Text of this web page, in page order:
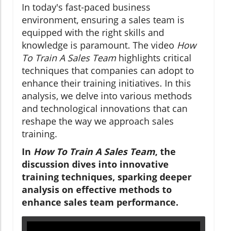
In today's fast-paced business
environment, ensuring a sales team is
equipped with the right skills and
knowledge is paramount. The video How
To Train A Sales Team highlights critical
techniques that companies can adopt to
enhance their training initiatives. In this
analysis, we delve into various methods
and technological innovations that can
reshape the way we approach sales
training.
In How To Train A Sales Team, the
discussion dives into innovative
training techniques, sparking deeper
analysis on effective methods to
enhance sales team performance.